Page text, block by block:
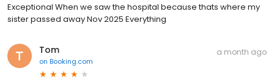
Exceptional When we saw the hospital because thats where my
sister passed away Nov 2025 Everything
Tom
on Booking.com
a month ago